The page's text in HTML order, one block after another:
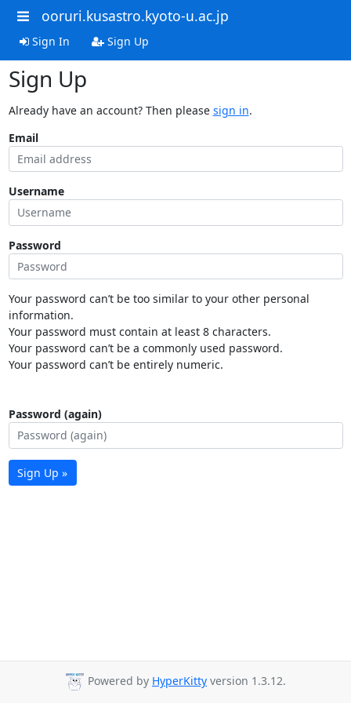
ooruri.kusastro.kyoto-u.ac.jp
Sign In Sign Up
Sign Up
Already have an account? Then please sign in.
Email
Username
Password
Your password can’t be too similar to your other personal
information.
Your password must contain at least 8 characters.
Your password can’t be a commonly used password.
Your password can’t be entirely numeric.
Password (again)
Sign Up »
Powered by HyperKitty version 1.3.12.